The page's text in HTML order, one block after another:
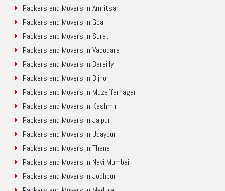
Packers and Movers in Amritsar
Packers and Movers in Goa
Packers and Movers in Surat
Packers and Movers in Vadodara
Packers and Movers in Bareilly
Packers and Movers in Bijnor
Packers and Movers in Muzaffarnagar
Packers and Movers in Kashmir
Packers and Movers in Jaipur
Packers and Movers in Udaypur
Packers and Movers in Thane
Packers and Movers in Navi Mumbai
Packers and Movers in Jodhpur